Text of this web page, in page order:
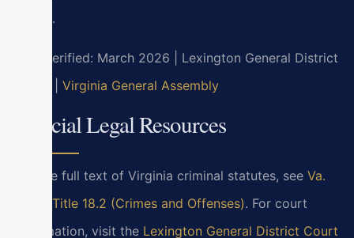
Street.
Last verified: March 2026 | Lexington General District
Virginia General Assembly
Official Legal Resources
For the full text of Virginia criminal statutes, see Va.
Code Title 18.2 (Crimes and Offenses). For court
information, visit the Lexington General District Court